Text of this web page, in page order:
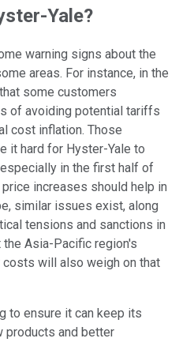
Yale?
warning signs about the
areas. For instance, in the
some customers
of avoiding potential tariffs
cost inflation. Those
it hard for Hyster-Yale to
in the first half of
increases should help in
similar issues exist, along
tensions and sanctions in
the Asia-Pacific region's
costs will also weigh on that
to ensure it can keep its
products and better